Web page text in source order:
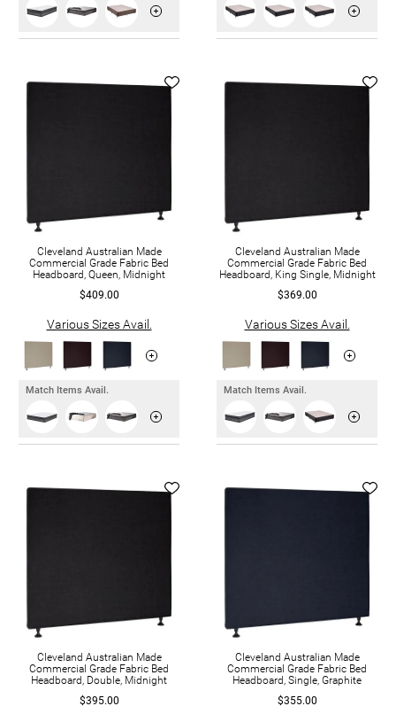
Cleveland Australian Made
Commercial Grade Fabric Bed
Headboard, Queen, Midnight
$409.00
Various Sizes Avail.
Match Items Avail.
Cleveland Australian Made
Commercial Grade Fabric Bed
Headboard, King Single, Midnight
$369.00
Various Sizes Avail.
Match Items Avail.
Cleveland Australian Made
Commercial Grade Fabric Bed
Headboard, Double, Midnight
$395.00
Cleveland Australian Made
Commercial Grade Fabric Bed
Headboard, Single, Graphite
$355.00